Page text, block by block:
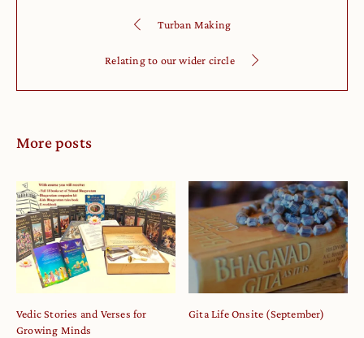
Turban Making
Relating to our wider circle
More posts
Vedic Stories and Verses for
Growing Minds
Gita Life Onsite (September)